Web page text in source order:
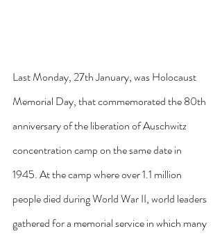
Last Monday, 27th January, was Holocaust
Memorial Day, that commemorated the 80th
anniversary of the liberation of Auschwitz
concentration camp on the same date in
1945. At the camp where over 1.1 million
people died during World War II, world leaders
gathered for a memorial service in which many